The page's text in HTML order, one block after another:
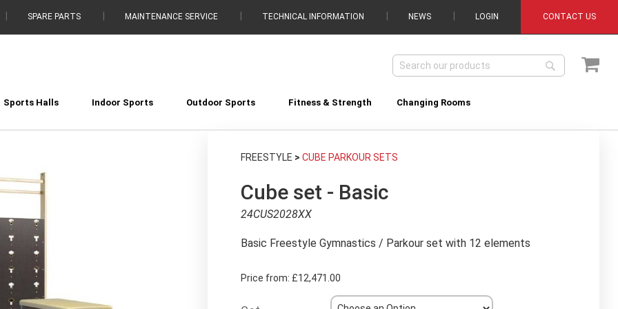
SPARE PARTS MAINTENANCE SERVICE TECHNICAL INFORMATION NEWS LOGIN CONTACT US
My
Search
Sports Halls Indoor Sports Outdoor Sports Fitness & Strength Changing Rooms
FREESTYLE > CUBE PARKOUR SETS
Cube set - Basic
24CUS2028XX
Basic Freestyle Gymnastics / Parkour set with 12 elements
Price from: £12,471.00